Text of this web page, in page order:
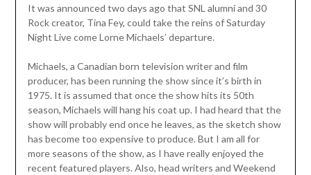
It was announced two days ago that SNL alumni and 30
Rock creator, Tina Fey, could take the reins of Saturday
Night Live come Lorne Michaels’ departure.
Michaels, a Canadian born television writer and film
producer, has been running the show since it’s birth in
1975. It is assumed that once the show hits its 50th
season, Michaels will hang his coat up. I had heard that the
show will probably end once he leaves, as the sketch show
has become too expensive to produce. But I am all for
more seasons of the show, as I have really enjoyed the
recent featured players. Also, head writers and Weekend